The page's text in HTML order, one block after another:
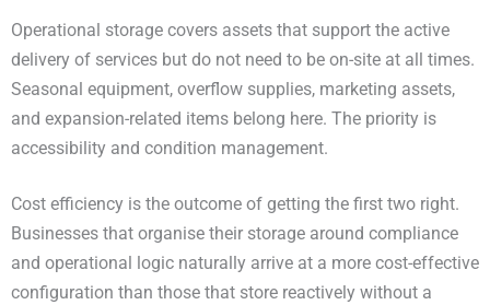
Operational storage covers assets that support the active
delivery of services but do not need to be on-site at all times.
Seasonal equipment, overflow supplies, marketing assets,
and expansion-related items belong here. The priority is
accessibility and condition management.
Cost efficiency is the outcome of getting the first two right.
Businesses that organise their storage around compliance
and operational logic naturally arrive at a more cost-effective
configuration than those that store reactively without a